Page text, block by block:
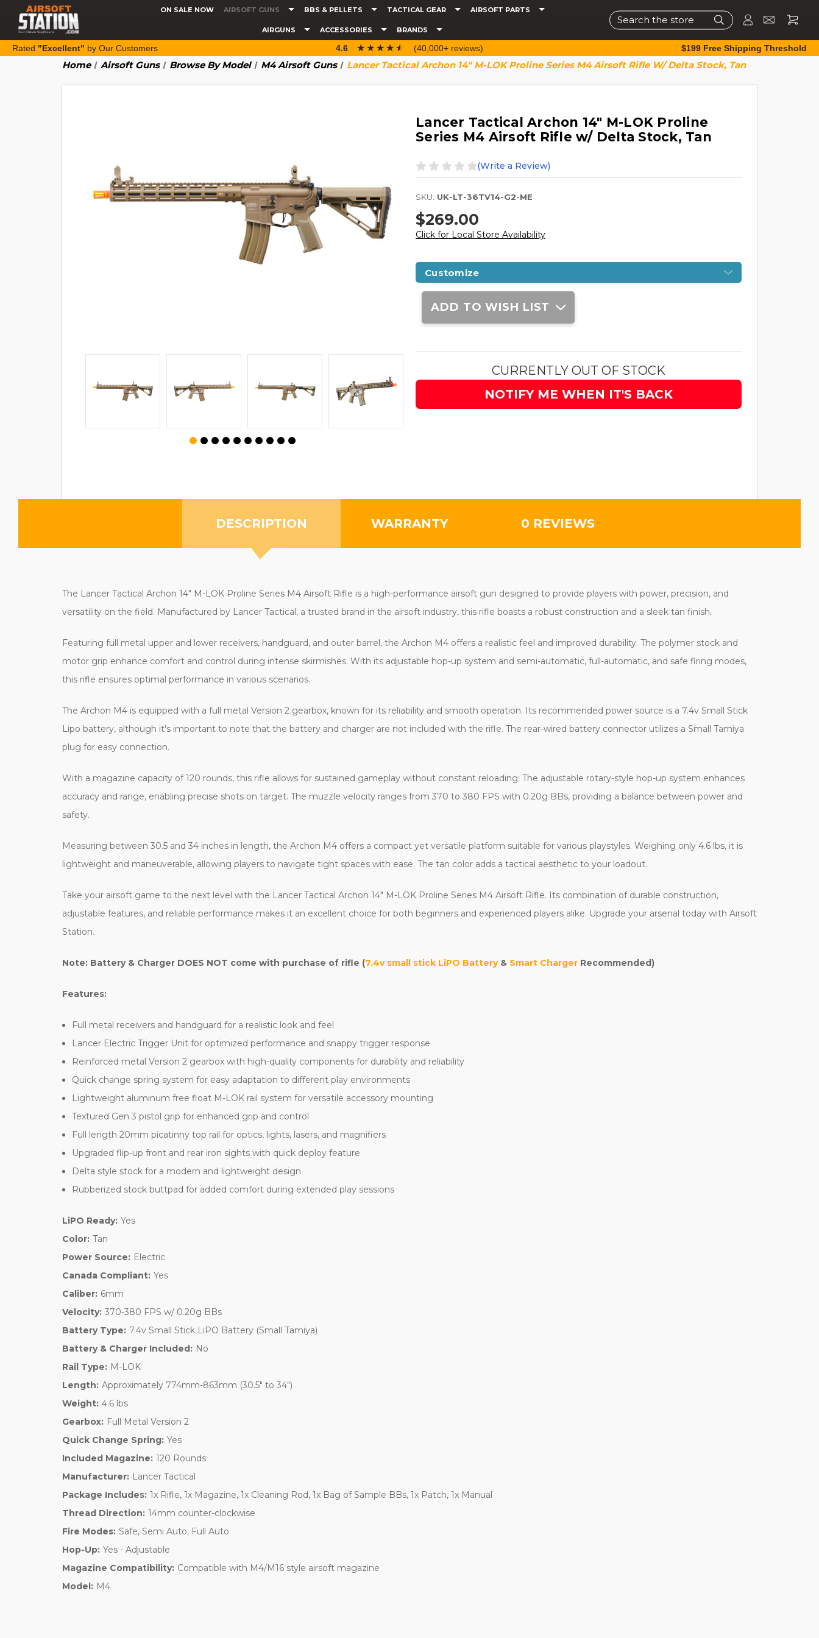
ON SALE NOW AIRSOFT GUNS BBS & PELLETS TACTICAL GEAR AIRSOFT PARTS
AIRGUNS ACCESSORIES BRANDS
Search
Rated "Excellent" by Our Customers 4.6 ☆☆☆☆☆
★★★★★ (40,000+ reviews) $199 Free Shipping Threshold
Home Airsoft Guns Browse By Model M4 Airsoft Guns Lancer Tactical Archon 14" M-LOK Proline Series M4 Airsoft Rifle W/ Delta Stock, Tan
Lancer Tactical Archon 14" M-LOK Proline
Series M4 Airsoft Rifle w/ Delta Stock, Tan
(Write a Review)
SKU: UK-LT-36TV14-G2-ME
$269.00
Click for Local Store Availability
Customize
Current
Stock:
ADD TO WISH LIST
CURRENTLY OUT OF STOCK
NOTIFY ME WHEN IT'S BACK
DESCRIPTION WARRANTY 0 REVIEWS
The Lancer Tactical Archon 14" M-LOK Proline Series M4 Airsoft Rifle is a high-performance airsoft gun designed to provide players with power, precision, and
versatility on the field. Manufactured by Lancer Tactical, a trusted brand in the airsoft industry, this rifle boasts a robust construction and a sleek tan finish.
Featuring full metal upper and lower receivers, handguard, and outer barrel, the Archon M4 offers a realistic feel and improved durability. The polymer stock and
motor grip enhance comfort and control during intense skirmishes. With its adjustable hop-up system and semi-automatic, full-automatic, and safe firing modes,
this rifle ensures optimal performance in various scenarios.
The Archon M4 is equipped with a full metal Version 2 gearbox, known for its reliability and smooth operation. Its recommended power source is a 7.4v Small Stick
Lipo battery, although it's important to note that the battery and charger are not included with the rifle. The rear-wired battery connector utilizes a Small Tamiya
plug for easy connection.
With a magazine capacity of 120 rounds, this rifle allows for sustained gameplay without constant reloading. The adjustable rotary-style hop-up system enhances
accuracy and range, enabling precise shots on target. The muzzle velocity ranges from 370 to 380 FPS with 0.20g BBs, providing a balance between power and
safety.
Measuring between 30.5 and 34 inches in length, the Archon M4 offers a compact yet versatile platform suitable for various playstyles. Weighing only 4.6 lbs, it is
lightweight and maneuverable, allowing players to navigate tight spaces with ease. The tan color adds a tactical aesthetic to your loadout.
Take your airsoft game to the next level with the Lancer Tactical Archon 14" M-LOK Proline Series M4 Airsoft Rifle. Its combination of durable construction,
adjustable features, and reliable performance makes it an excellent choice for both beginners and experienced players alike. Upgrade your arsenal today with Airsoft
Station.
Note: Battery & Charger DOES NOT come with purchase of rifle (7.4v small stick LiPO Battery & Smart Charger Recommended)
Features:
Full metal receivers and handguard for a realistic look and feel
Lancer Electric Trigger Unit for optimized performance and snappy trigger response
Reinforced metal Version 2 gearbox with high-quality components for durability and reliability
Quick change spring system for easy adaptation to different play environments
Lightweight aluminum free float M-LOK rail system for versatile accessory mounting
Textured Gen 3 pistol grip for enhanced grip and control
Full length 20mm picatinny top rail for optics, lights, lasers, and magnifiers
Upgraded flip-up front and rear iron sights with quick deploy feature
Delta style stock for a modern and lightweight design
Rubberized stock buttpad for added comfort during extended play sessions
LiPO Ready: Yes
Color: Tan
Power Source: Electric
Canada Compliant: Yes
Caliber: 6mm
Velocity: 370-380 FPS w/ 0.20g BBs
Battery Type: 7.4v Small Stick LiPO Battery (Small Tamiya)
Battery & Charger Included: No
Rail Type: M-LOK
Length: Approximately 774mm-863mm (30.5" to 34")
Weight: 4.6 lbs
Gearbox: Full Metal Version 2
Quick Change Spring: Yes
Included Magazine: 120 Rounds
Manufacturer: Lancer Tactical
Package Includes: 1x Rifle, 1x Magazine, 1x Cleaning Rod, 1x Bag of Sample BBs, 1x Patch, 1x Manual
Thread Direction: 14mm counter-clockwise
Fire Modes: Safe, Semi Auto, Full Auto
Hop-Up: Yes - Adjustable
Magazine Compatibility: Compatible with M4/M16 style airsoft magazine
Model: M4